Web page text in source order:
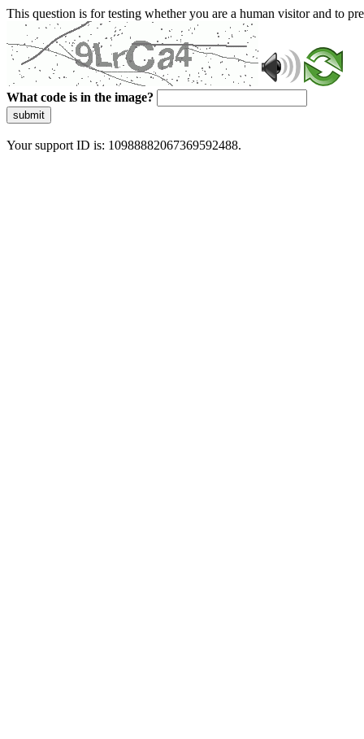
This question is for testing whether you are a human visitor and to
What code is in the image?
submit
Your support ID is: 10988882067369592488.